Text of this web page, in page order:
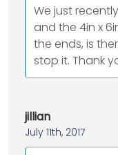
We just
and the 4in x
the ends, is
stop it. Thank
jillian
July 11th, 2017